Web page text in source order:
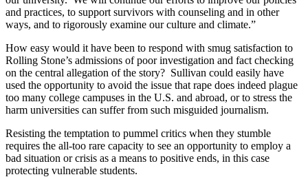
and practices, to support survivors with counseling and in other
ways, and to rigorously examine our culture and climate.”
How easy would it have been to respond with smug satisfaction to
Rolling Stone’s admissions of poor investigation and fact checking
on the central allegation of the story? Sullivan could easily have
used the opportunity to avoid the issue that rape does indeed plague
too many college campuses in the U.S. and abroad, or to stress the
harm universities can suffer from such misguided journalism.
Resisting the temptation to pummel critics when they stumble
requires the all-too rare capacity to see an opportunity to employ a
bad situation or crisis as a means to positive ends, in this case
protecting vulnerable students.